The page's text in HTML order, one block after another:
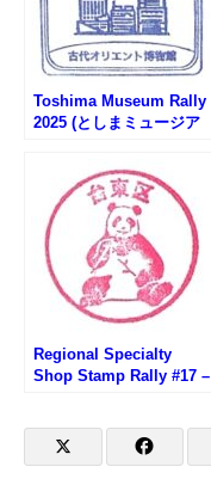
Toshima Museum Rally
2025 (としまミュージア
Regional Specialty
Shop Stamp Rally #17 –